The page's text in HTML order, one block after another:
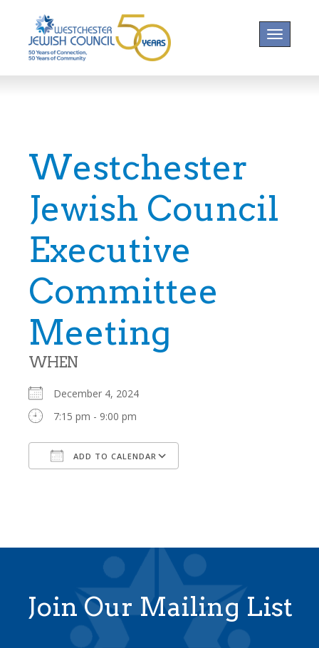
Toggle
Westchester
Jewish Council
Executive
Committee
Meeting
WHEN
December 4, 2024
7:15 pm - 9:00 pm
ADD TO CALENDAR
Join Our Mailing List